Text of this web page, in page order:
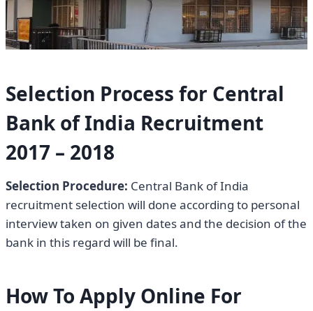
Selection Process for Central
Bank of India Recruitment
2017 – 2018
Selection Procedure: Central Bank of India
recruitment selection will done according to personal
interview taken on given dates and the decision of the
bank in this regard will be final.
How To Apply Online For